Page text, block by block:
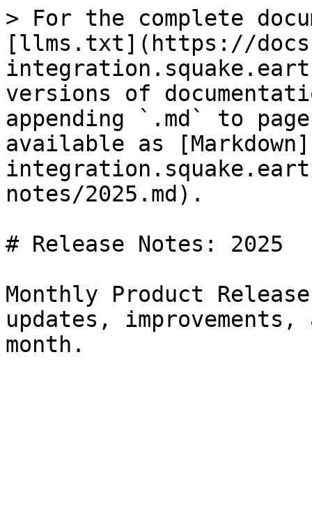
> For the complete
[llms.txt](https://
versions of
appending `.md` to
available as
notes/2025.md).
# Release Notes: 2025
Monthly Product
updates,